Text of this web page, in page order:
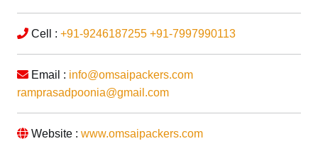
Cell : +91-9246187255 +91-7997990113
Email : info@omsaipackers.com
ramprasadpoonia@gmail.com
Website : www.omsaipackers.com